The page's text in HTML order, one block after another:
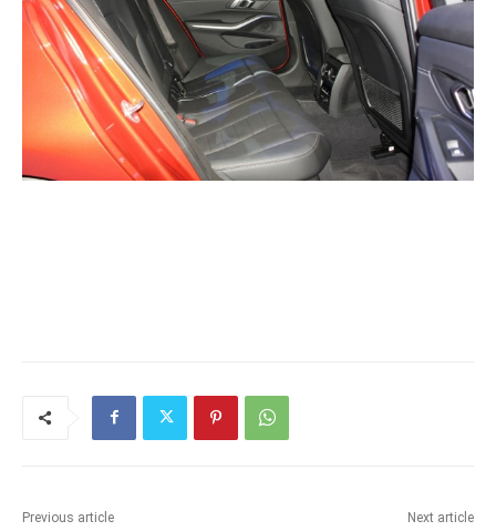
Previous article Next article